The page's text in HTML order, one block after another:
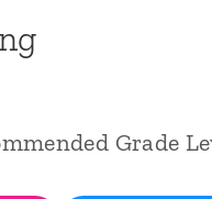
Grade